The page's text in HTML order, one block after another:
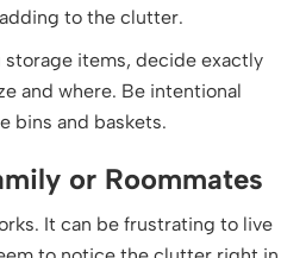
adding to the clutter.
items, decide exactly
and where. Be intentional
bins and baskets.
or Roommates
It can be frustrating to live